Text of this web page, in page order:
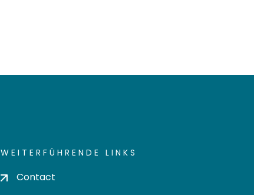
WEITERFÜHRENDE LINKS
Contact